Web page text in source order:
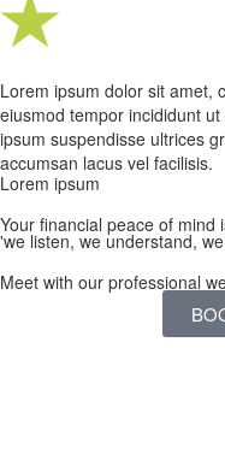
Lorem ipsum dolor sit amet,
eiusmod tempor incididunt
ipsum suspendisse ultrices
accumsan lacus vel facilisis.
Lorem ipsum
Your financial peace of mind
'we listen, we understand,
Meet with our professional